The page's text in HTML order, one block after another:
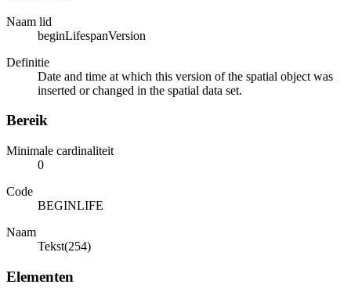
Naam lid
beginLifespanVersion
Definitie
Date and time at which this version of the spatial object was
inserted or changed in the spatial data set.
Bereik
Minimale cardinaliteit
0
Code
BEGINLIFE
Naam
Tekst(254)
Elementen